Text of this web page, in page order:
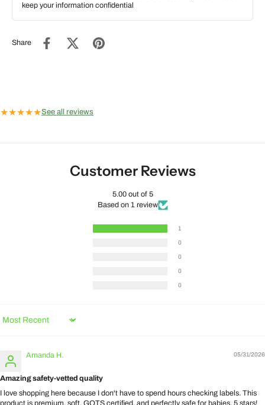
keep your information confidential
Share
★★★★★See all reviews
Customer Reviews
5.00 out of 5
Based on 1 review
1
0
0
0
0
Sort by
05/31/2026
Amanda H.
Amazing safety-vetted quality
I love shopping here because I don't have to spend hours checking labels. This
product is premium, soft, GOTS certified, and perfectly safe for babies. 5 stars!